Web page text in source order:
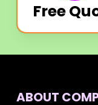
Free
ABOUT